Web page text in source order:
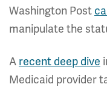
Washington Post
manipulate the
A recent deep dive
Medicaid provider